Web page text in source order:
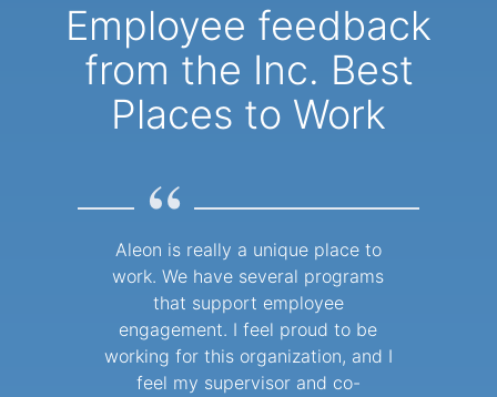
Employee feedback
from the Inc. Best
Places to Work
“
Aleon is really a unique place to
work. We have several programs
that support employee
engagement. I feel proud to be
working for this organization, and I
feel my supervisor and co-